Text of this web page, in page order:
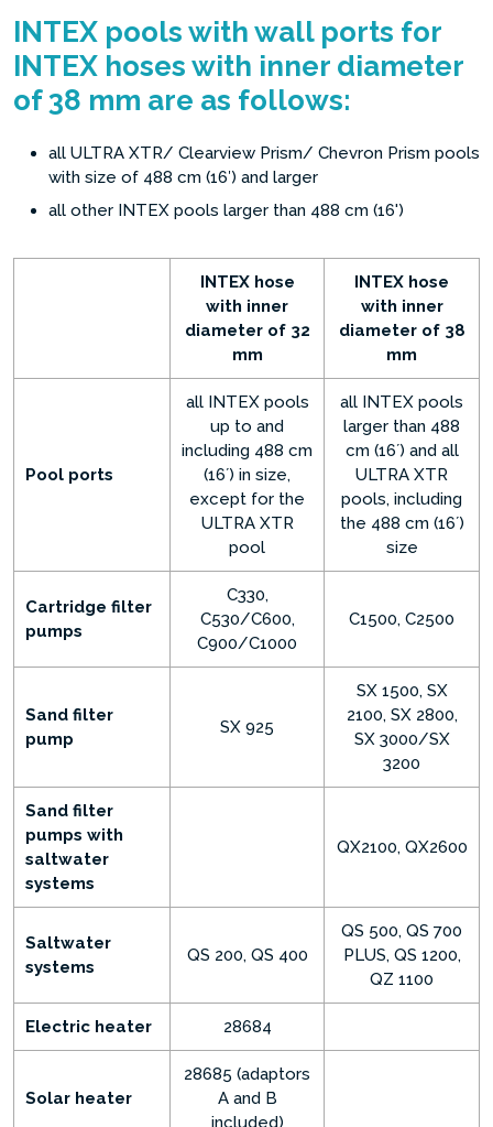
INTEX pools with wall ports for
INTEX hoses with inner diameter
of 38 mm are as follows:
all ULTRA XTR/ Clearview Prism/ Chevron Prism pools
with size of 488 cm (16′) and larger
all other INTEX pools larger than 488 cm (16')
INTEX hose
with inner
diameter of 32
mm
INTEX hose
with inner
diameter of 38
mm
Pool ports
all INTEX pools
up to and
including 488 cm
(16´) in size,
except for the
ULTRA XTR
pool
all INTEX pools
larger than 488
cm (16´) and all
ULTRA XTR
pools, including
the 488 cm (16´)
size
Cartridge filter
pumps
C330,
C530/C600,
C900/C1000
C1500, C2500
Sand filter
pump
SX 925
SX 1500, SX
2100, SX 2800,
SX 3000/SX
3200
Sand filter
pumps with
saltwater
systems
QX2100, QX2600
Saltwater
systems
QS 200, QS 400
QS 500, QS 700
PLUS, QS 1200,
QZ 1100
Electric heater 28684
Solar heater
28685 (adaptors
A and B
included)